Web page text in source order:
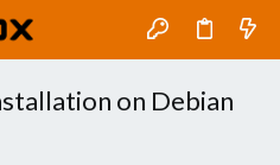
on Debian